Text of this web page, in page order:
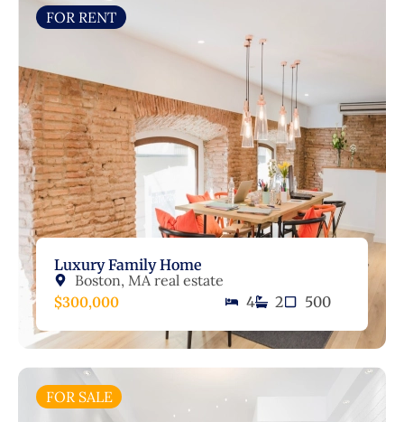
FOR RENT
Luxury Family Home
Boston, MA real estate
$300,000
4 2 500
FOR SALE